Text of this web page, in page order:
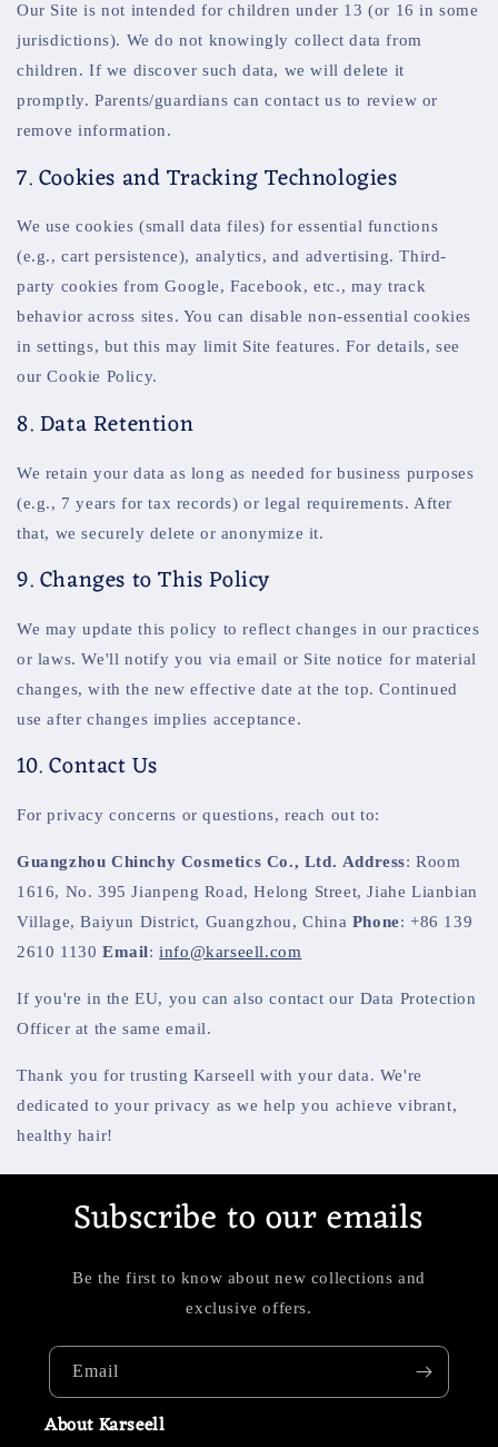
Our Site is not intended for children under 13 (or 16 in some
jurisdictions). We do not knowingly collect data from
children. If we discover such data, we will delete it
promptly. Parents/guardians can contact us to review or
remove information.
7. Cookies and Tracking Technologies
We use cookies (small data files) for essential functions
(e.g., cart persistence), analytics, and advertising. Third-
party cookies from Google, Facebook, etc., may track
behavior across sites. You can disable non-essential cookies
in settings, but this may limit Site features. For details, see
our Cookie Policy.
8. Data Retention
We retain your data as long as needed for business purposes
(e.g., 7 years for tax records) or legal requirements. After
that, we securely delete or anonymize it.
9. Changes to This Policy
We may update this policy to reflect changes in our practices
or laws. We'll notify you via email or Site notice for material
changes, with the new effective date at the top. Continued
use after changes implies acceptance.
10. Contact Us
For privacy concerns or questions, reach out to:
Guangzhou Chinchy Cosmetics Co., Ltd. Address: Room
1616, No. 395 Jianpeng Road, Helong Street, Jiahe Lianbian
Village, Baiyun District, Guangzhou, China Phone: +86 139
2610 1130 Email:info@karseell.com
If you're in the EU, you can also contact our Data Protection
Officer at the same email.
Thank you for trusting Karseell with your data. We're
dedicated to your privacy as we help you achieve vibrant,
healthy hair!
Subscribe to our emails
Be the first to know about new collections and
exclusive offers.
Email
About Karseell